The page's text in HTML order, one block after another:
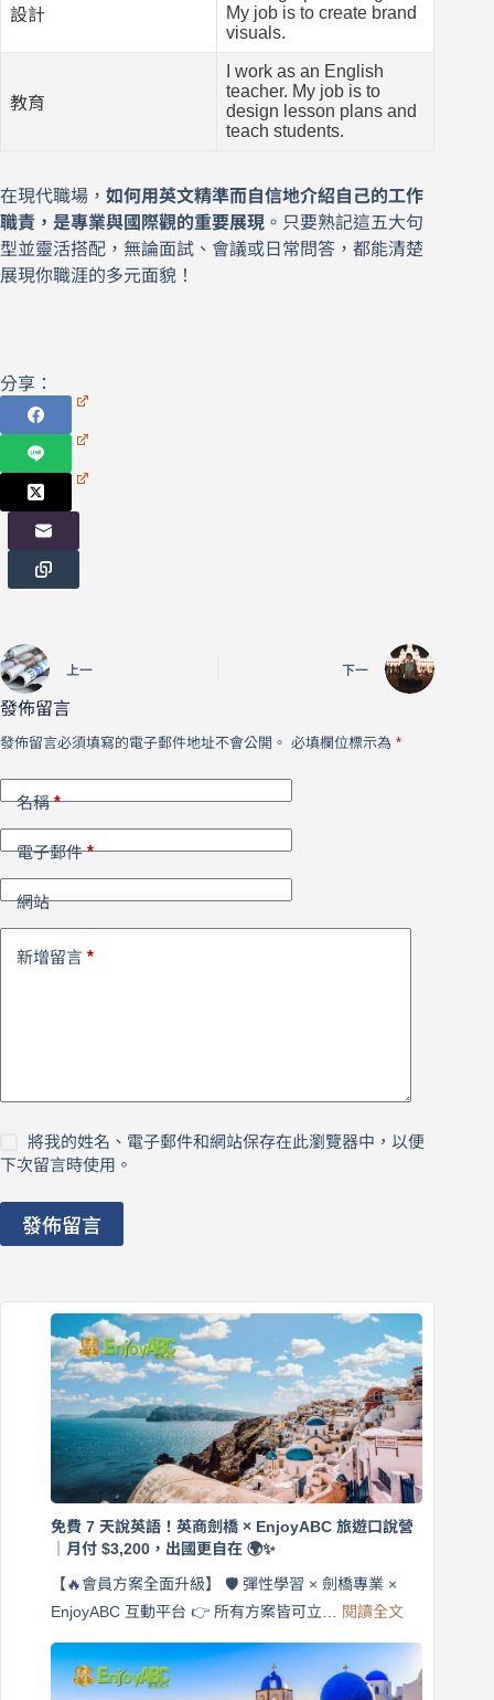
設計
My job is to create brand
visuals.
教育
I work as an English
teacher. My job is to
design lesson plans and
teach students.
在現代職場， 如何用英文精準而自信地介紹自己的工作
職責，是專業與國際觀的重要展現 。只要熟記這五大句
型並靈活搭配，無論面試、會議或日常問答，都能清楚
展現你職涯的多元面貌！
分享：
上一 下一
發佈留言
發佈留言必須填寫的電子郵件地址不會公開。 必填欄位標示為 *
名稱*
電子郵件*
網站
新增留言 *
將我的姓名、電子郵件和網站保存在此瀏覽器中，以便
下次留言時使用。
發佈留言
免費 7 天說英語！英商劍橋 × EnjoyABC 旅遊口說營
｜月付 $3,200，出國更自在 🌍✨
【🔥會員方案全面升級】 🛡️ 彈性學習 × 劍橋專業 ×
EnjoyABC 互動平台 👉 所有方案皆可立… 閱讀全文:
天